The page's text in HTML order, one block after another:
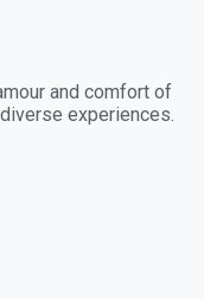
and comfort of
experiences.